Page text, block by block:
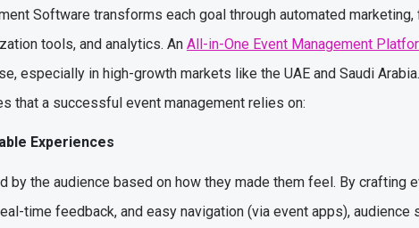
Software transforms each goal through automated
tools, and analytics. An All-in-One Event Management
especially in high-growth markets like the UAE and Saudi
that a successful event management relies on:
Experiences
by the audience based on how they made them feel. By crafting
time feedback, and easy navigation (via event apps), audience